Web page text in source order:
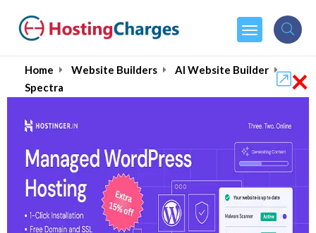
Home Website Builders
AI Website Builder
Spectra
Spectra (90% OFF)
Coupons & Promo Codes
×